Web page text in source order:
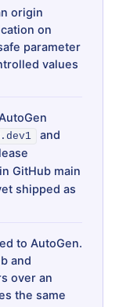
origin
on
parameter
values
and
GitHub main
shipped as
to AutoGen.
and
over an
the same